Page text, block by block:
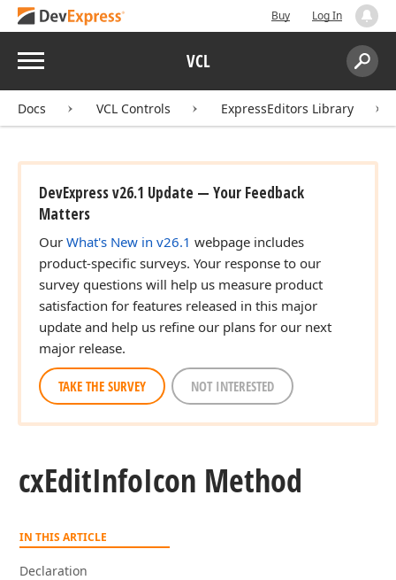
Buy Log In
Menu VCL
Search:
Docs VCL Controls ExpressEditors Library
DevExpress v26.1 Update — Your Feedback
Matters
Our What's New in v26.1 webpage includes
product-specific surveys. Your response to our
survey questions will help us measure product
satisfaction for features released in this major
update and help us refine our plans for our next
major release.
TAKE THE SURVEY NOT INTERESTED
cxEditInfoIcon Method
IN THIS ARTICLE
Declaration